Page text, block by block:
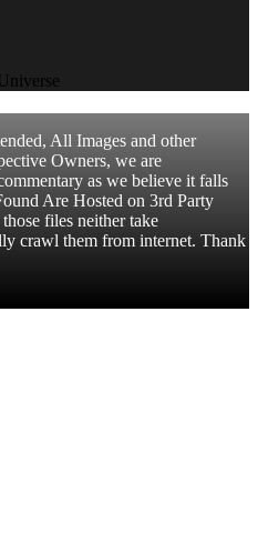
All Images and other
Owners, we are
as we believe it falls
Are Hosted on 3rd Party
files neither take
crawl them from internet. Thank